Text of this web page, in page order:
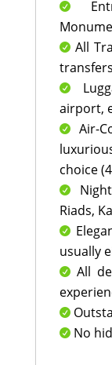

All

airport,
Air-
choice

Riads,

usually
All

No